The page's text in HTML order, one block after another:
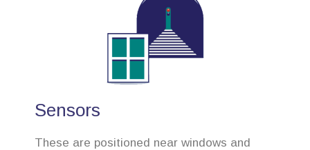
Sensors
These are positioned near windows and